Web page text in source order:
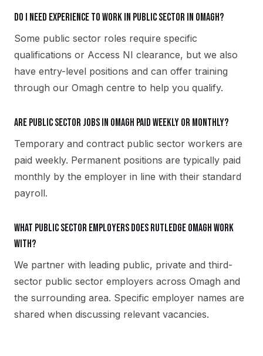
Do I need experience to work in public sector in Omagh?
Some public sector roles require specific
qualifications or Access NI clearance, but we also
have entry-level positions and can offer training
through our Omagh centre to help you qualify.
Are public sector jobs in Omagh paid weekly or monthly?
Temporary and contract public sector workers are
paid weekly. Permanent positions are typically paid
monthly by the employer in line with their standard
payroll.
What public sector employers does Rutledge Omagh work
with?
We partner with leading public, private and third-
sector public sector employers across Omagh and
the surrounding area. Specific employer names are
shared when discussing relevant vacancies.